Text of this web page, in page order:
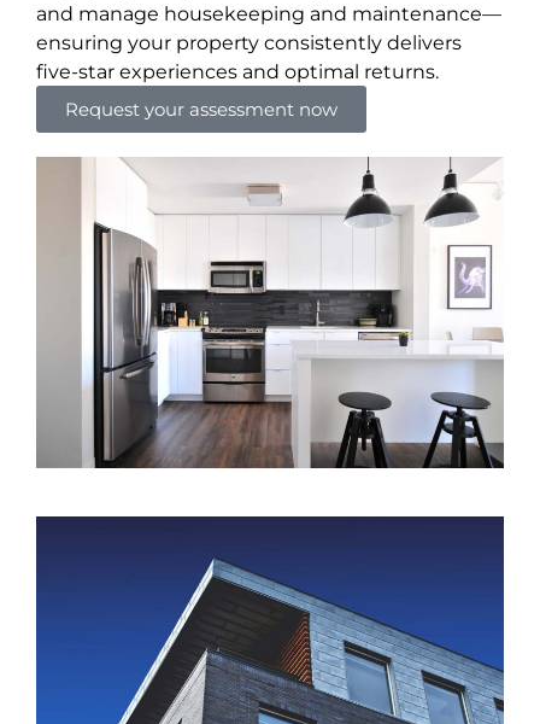
and manage housekeeping and maintenance—
ensuring your property consistently delivers
five-star experiences and optimal returns.
Request your assessment now